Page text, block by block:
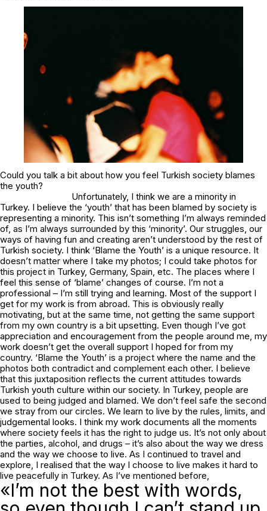
Could you talk a bit about how you feel Turkish society blames
the youth?
Unfortunately, I think we are a minority in
Turkey. I believe the ‘youth’ that has been blamed by society is
representing a minority. This isn’t something I’m always reminded
of, as I’m always surrounded by this ‘minority’. Our struggles, our
ways of having fun and creating aren’t understood by the rest of
Turkish society. I think ‘Blame the Youth’ is a unique resource. It
doesn’t matter where I take my photos; I could take photos for
this project in Turkey, Germany, Spain, etc. The places where I
feel this sense of ‘blame’ changes of course. I’m not a
professional – I’m still trying and learning. Most of the support I
get for my work is from abroad. This is obviously really
motivating, but at the same time, not getting the same support
from my own country is a bit upsetting. Even though I’ve got
appreciation and encouragement from the people around me, my
work doesn’t get the overall support I hoped for from my
country. ‘Blame the Youth’ is a project where the name and the
photos both contradict and complement each other. I believe
that this juxtaposition reflects the current attitudes towards
Turkish youth culture within our society. In Turkey, people are
used to being judged and blamed. We don’t feel safe the second
we stray from our circles. We learn to live by the rules, limits, and
judgemental looks. I think my work documents all the moments
where society feels it has the right to judge us. It’s not only about
the parties, alcohol, and drugs – it’s also about the way we dress
and the way we choose to live. As I continued to travel and
explore, I realised that the way I choose to live makes it hard to
live peacefully in Turkey. As I’ve mentioned before,
«I’m not the best with words,